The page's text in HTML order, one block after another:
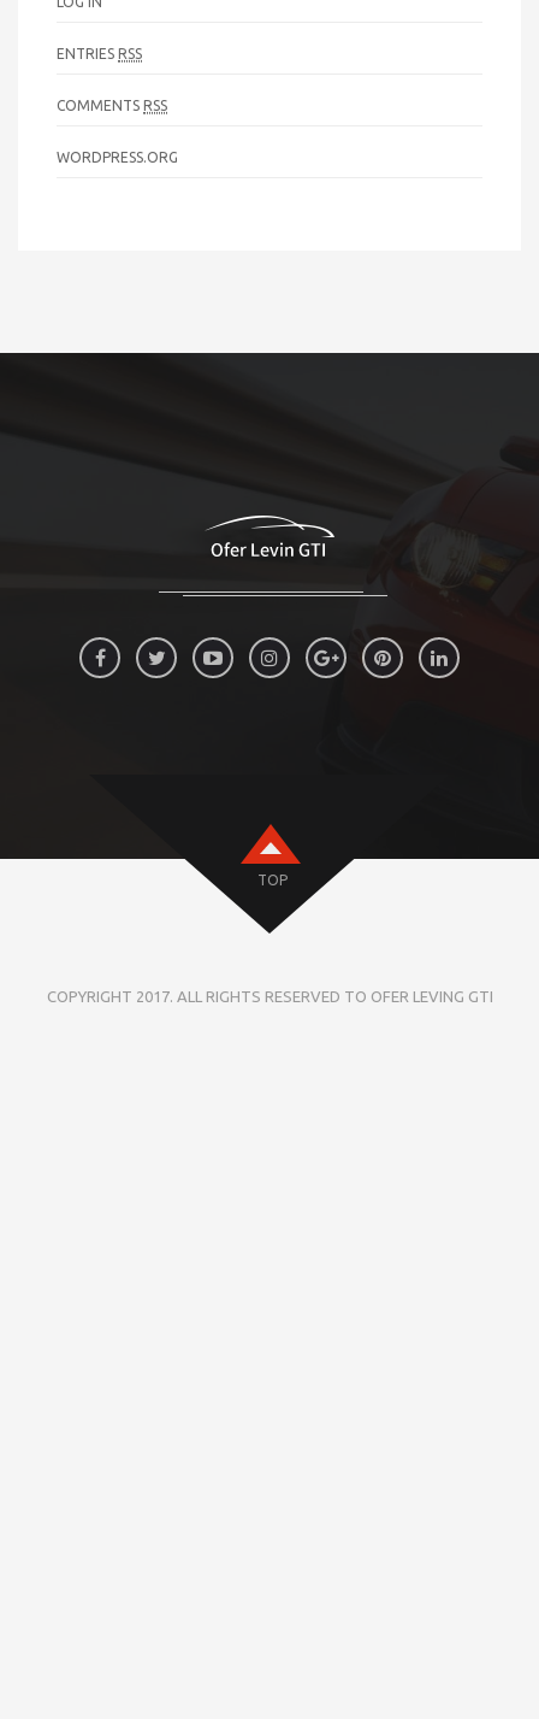
ENTRIES RSS
COMMENTS RSS
WORDPRESS.ORG
TOP
COPYRIGHT 2017. ALL RIGHTS RESERVED TO OFER LEVING GTI